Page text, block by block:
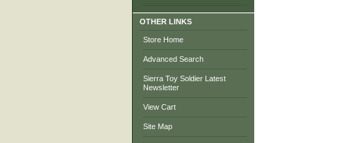
OTHER LINKS
Store Home
Advanced Search
Sierra Toy Soldier Latest
Newsletter
View Cart
Site Map